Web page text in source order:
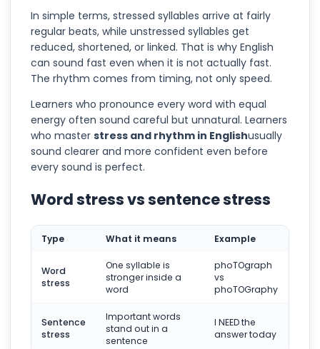
In simple terms, stressed syllables arrive at fairly
regular beats, while unstressed syllables get
reduced, shortened, or linked. That is why English
can sound fast even when it is not actually fast.
The rhythm comes from timing, not only speed.
Learners who pronounce every word with equal
energy often sound careful but unnatural. Learners
who master stress and rhythm in Englishusually
sound clearer and more confident even before
every sound is perfect.
Word stress vs sentence stress
Type What it means Example
Word
stress
One syllable is
stronger inside a
word
phoTOgraph
vs
phoTOGraphy
Sentence
stress
Important words
stand out in a
sentence
I NEED the
answer today